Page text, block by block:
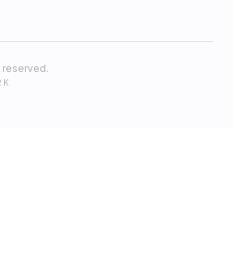
reserved.